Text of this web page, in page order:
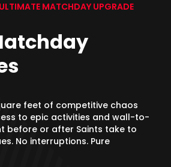
MATCHDAY UPGRADE
feet of competitive chaos
to epic activities and wall-to-
before or after Saints take to
No interruptions. Pure